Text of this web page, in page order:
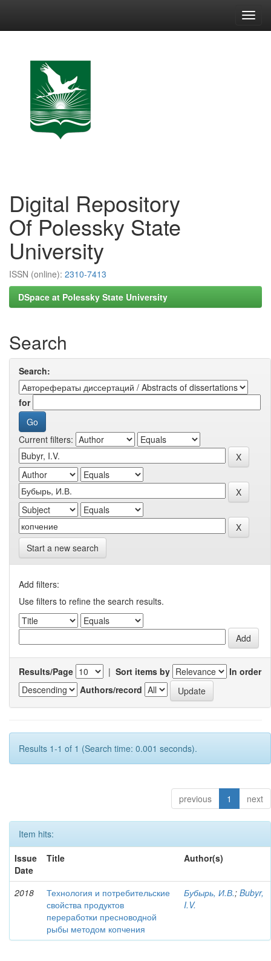
Digital Repository
Of Polessky State
University
ISSN (online): 2310-7413
DSpace at Polessky State University
Search
Search:
for
Current filters:
Start a new search
Add filters:
Use filters to refine the search results.
Results/Page | Sort items by
In order
Authors/record
Results 1-1 of 1 (Search time: 0.001 seconds).
previous 1 next
Item hits:
Issue
Date
Title Author(s)
2018
Технология и потребительские
свойства продуктов
переработки пресноводной
рыбы методом копчения
Бубырь, И.В.; Bubyr,
I.V.